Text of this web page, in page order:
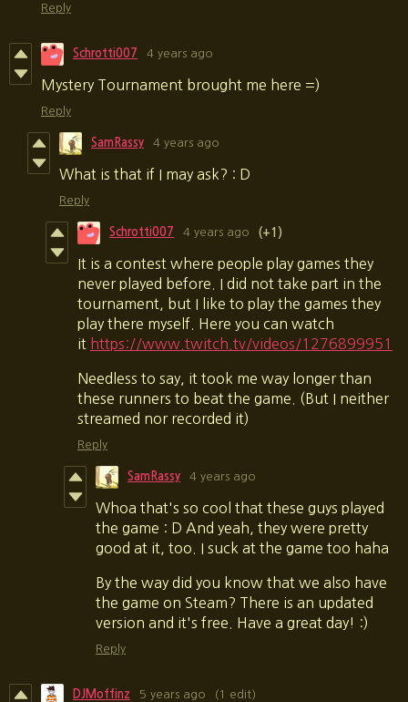
Reply
Schrotti007 4 years ago
Mystery Tournament brought me here =)
Reply
SamRassy 4 years ago
What is that if I may ask? : D
Reply
Schrotti007 4 years ago (+1)
It is a contest where people play games they
never played before. I did not take part in the
tournament, but I like to play the games they
play there myself. Here you can watch
it https://www.twitch.tv/videos/1276899951
Needless to say, it took me way longer than
these runners to beat the game. (But I neither
streamed nor recorded it)
Reply
SamRassy 4 years ago
Whoa that's so cool that these guys played
the game : D And yeah, they were pretty
good at it, too. I suck at the game too haha
By the way did you know that we also have
the game on Steam? There is an updated
version and it's free. Have a great day! :)
Reply
DJMoffinz 5 years ago (1 edit)